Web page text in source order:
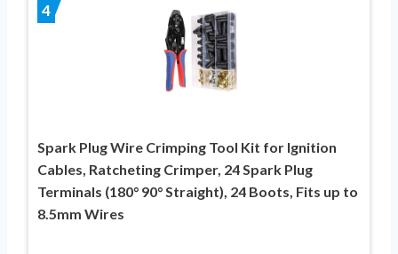
4
Spark Plug Wire Crimping Tool Kit for Ignition
Cables, Ratcheting Crimper, 24 Spark Plug
Terminals (180° 90° Straight), 24 Boots, Fits up to
8.5mm Wires